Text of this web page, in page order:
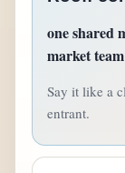
one shared
market
Say it like a
entrant.